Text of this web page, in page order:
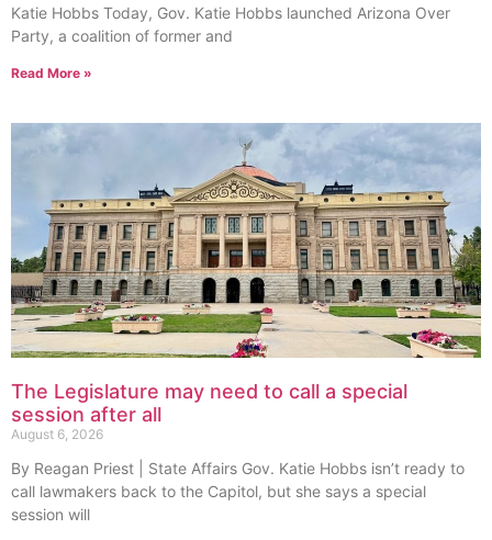
Katie Hobbs Today, Gov. Katie Hobbs launched Arizona Over
Party, a coalition of former and
Read More »
The Legislature may need to call a special
session after all
August 6, 2026
By Reagan Priest | State Affairs Gov. Katie Hobbs isn’t ready to
call lawmakers back to the Capitol, but she says a special
session will